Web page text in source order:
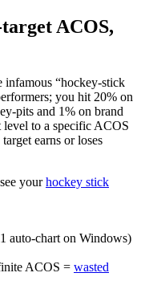
ACOS,
infamous “hockey‑stick
you hit 20% on
and 1% on brand
to a specific ACOS
earns or loses
yourhockey stick
auto‑chart on Windows)
ACOS = wasted